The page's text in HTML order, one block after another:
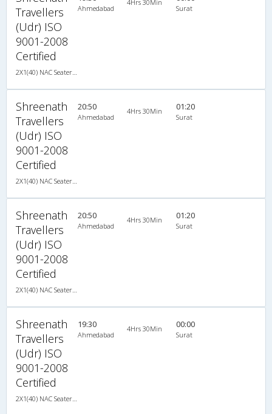
Travellers
(Udr) ISO
9001-2008
Certified
Ahmedabad
4Hrs 30Min
Surat
Shreenath
Travellers
(Udr) ISO
9001-2008
Certified
20:50
Ahmedabad
4Hrs 30Min 01:20
Surat
Shreenath
Travellers
(Udr) ISO
9001-2008
Certified
20:50
Ahmedabad
4Hrs 30Min 01:20
Surat
Shreenath
Travellers
(Udr) ISO
9001-2008
Certified
19:30
Ahmedabad
4Hrs 30Min 00:00
Surat